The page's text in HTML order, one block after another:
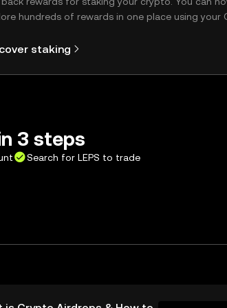
hundreds of rewards in one place using your
staking
3 steps
Search for LEPS to trade